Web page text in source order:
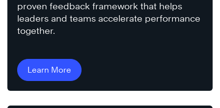
proven feedback framework that helps
leaders and teams accelerate performance
together.
Learn More